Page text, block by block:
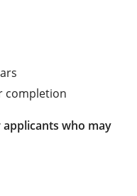
completion
applicants who may